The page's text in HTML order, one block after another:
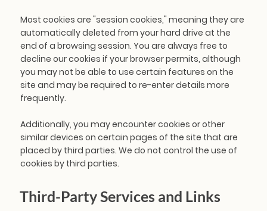
Most cookies are "session cookies," meaning they are
automatically deleted from your hard drive at the
end of a browsing session. You are always free to
decline our cookies if your browser permits, although
you may not be able to use certain features on the
site and may be required to re-enter details more
frequently.
Additionally, you may encounter cookies or other
similar devices on certain pages of the site that are
placed by third parties. We do not control the use of
cookies by third parties.
Third-Party Services and Links